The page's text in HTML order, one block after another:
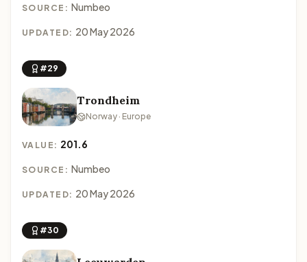
SOURCE: Numbeo
UPDATED: 20 May 2026
#29
Trondheim
Norway · Europe
VALUE: 201.6
SOURCE: Numbeo
UPDATED: 20 May 2026
#30